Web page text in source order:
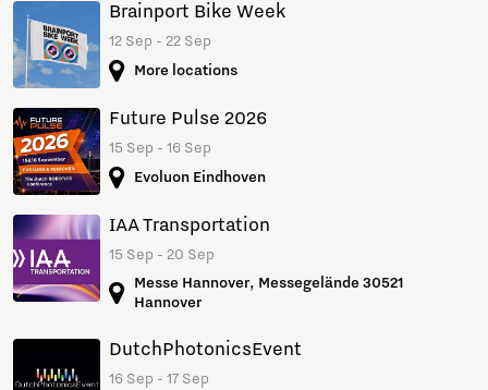
Brainport Bike Week
12 Sep - 22 Sep
More locations
Future Pulse 2026
15 Sep - 16 Sep
Evoluon Eindhoven
IAA Transportation
15 Sep - 20 Sep
Messe Hannover, Messegelände 30521
Hannover
DutchPhotonicsEvent
16 Sep - 17 Sep